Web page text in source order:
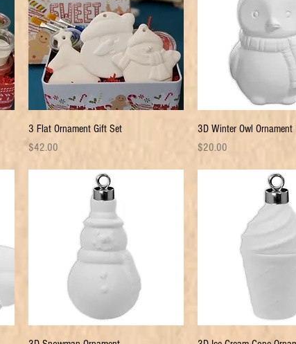
Quick View
3 Flat Ornament Gift Set
Price
$42.00
Quick View
3D Winter Owl Ornament
Price
$20.00